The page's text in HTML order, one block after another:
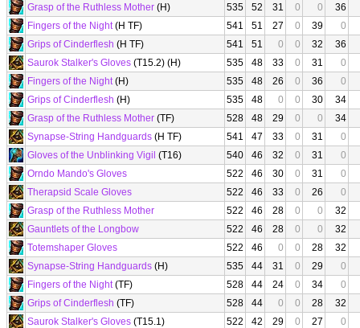
Grasp of the Ruthless Mother (H) 535 52 31 0 0
36
Fingers of the Night(H TF) 541 51 27 0 39
0
Grips of Cinderflesh (H TF) 541 51 0 0 32
36
Saurok Stalker's Gloves (T15.2) (H) 535 48 33 0 31
0
Fingers of the Night(H) 535 48 26 0 36
0
Grips of Cinderflesh (H) 535 48 0 0 30
34
Grasp of the Ruthless Mother (TF) 528 48 29 0 0
34
Synapse-String Handguards (H TF) 541 47 33 0 31
0
Gloves of the Unblinking Vigil (T16) 540 46 32 0 31
0
Orndo Mando's Gloves
522 46 30 0 31
0
Therapsid Scale Gloves
522 46 33 0 26
0
Grasp of the Ruthless Mother
522 46 28 0 0
32
Gauntlets of the Longbow
522 46 28 0 0
32
Totemshaper Gloves
522 46 0 0 28
32
Synapse-String Handguards (H) 535 44 31 0 29
0
Fingers of the Night(TF) 528 44 24 0 34
0
Grips of Cinderflesh (TF) 528 44 0 0 28
32
Saurok Stalker's Gloves (T15.1) 522 42 29 0 27
0